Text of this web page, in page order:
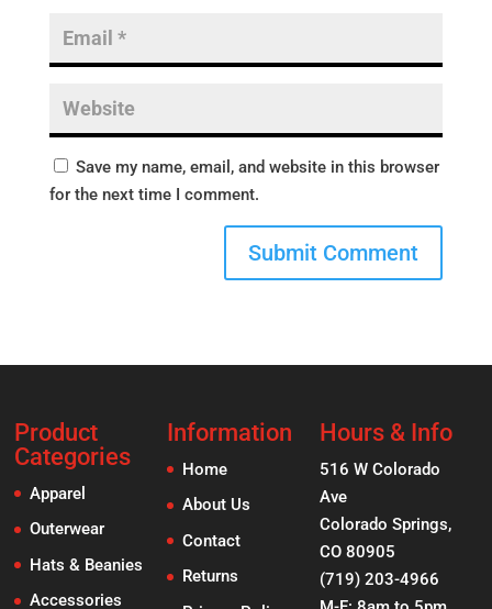
Save my name, email, and website in this browser
for the next time I comment.
Product
Categories
Apparel
Outerwear
Hats & Beanies
Accessories
Information
Home
About Us
Contact
Returns
Hours & Info
516 W Colorado
Ave
Colorado Springs,
CO 80905
(719) 203-4966